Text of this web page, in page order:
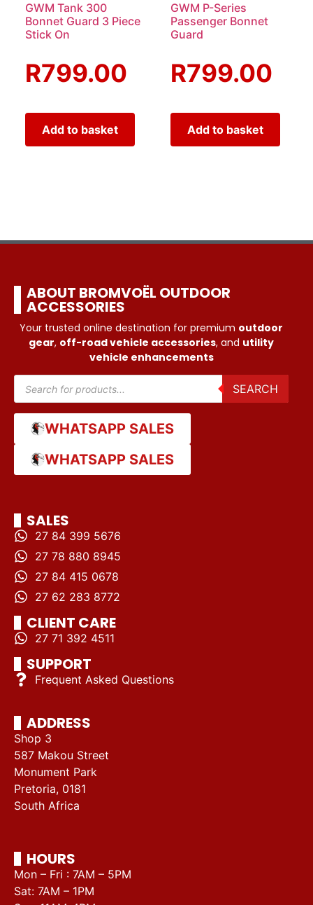
GWM Tank 300
Bonnet Guard 3 Piece
Stick On
R799.00
Add to basket
GWM P-Series
Passenger Bonnet
Guard
R799.00
Add to basket
ABOUT BROMVOËL OUTDOOR
ACCESSORIES
Your trusted online destination for premium outdoor
gear, off-road vehicle accessories, and utility
vehicle enhancements
SEARCH
WHATSAPP SALES
WHATSAPP SALES
SALES
27 84 399 5676
27 78 880 8945
27 84 415 0678
27 62 283 8772
CLIENT CARE
27 71 392 4511
SUPPORT
Frequent Asked Questions
ADDRESS
Shop 3
587 Makou Street
Monument Park
Pretoria, 0181
South Africa
HOURS
Mon – Fri : 7AM – 5PM
Sat: 7AM – 1PM